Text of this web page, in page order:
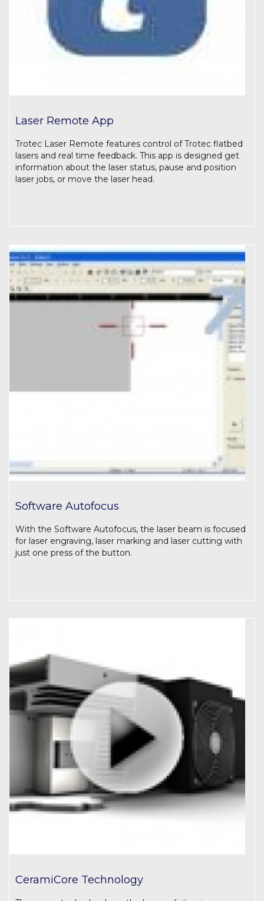
Laser Remote App
Trotec Laser Remote features control of Trotec flatbed
lasers and real time feedback. This app is designed get
information about the laser status, pause and position
laser jobs, or move the laser head.
Software Autofocus
With the Software Autofocus, the laser beam is focused
for laser engraving, laser marking and laser cutting with
just one press of the button.
CeramiCore Technology